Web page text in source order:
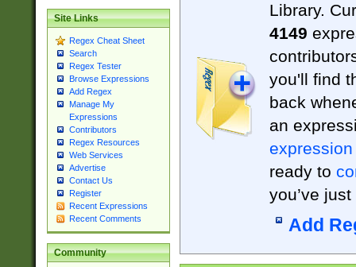
Site Links
Regex Cheat Sheet
Search
Regex Tester
Browse Expressions
Add Regex
Manage My
Expressions
Contributors
Regex Resources
Web Services
Advertise
Contact Us
Register
Recent Expressions
Recent Comments
Community
Library.
4149
you'll find
back
an
expression
ready to
you’ve
Add